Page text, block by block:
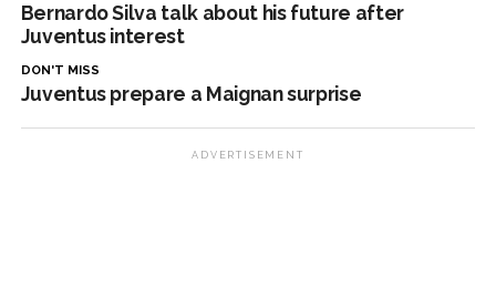
Bernardo Silva talk about his future after
Juventus interest
DON'T MISS
Juventus prepare a Maignan surprise
ADVERTISEMENT